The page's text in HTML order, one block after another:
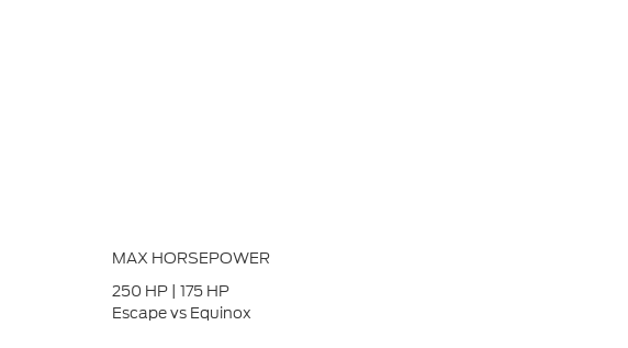
MAX HORSEPOWER
250 HP | 175 HP
Escape vs Equinox